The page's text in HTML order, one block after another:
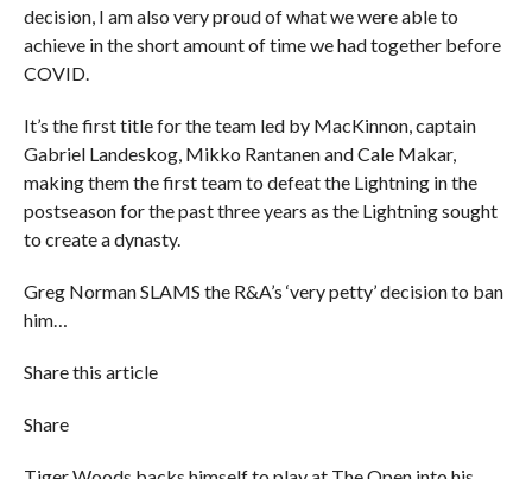
decision, I am also very proud of what we were able to
achieve in the short amount of time we had together before
COVID.
It’s the first title for the team led by MacKinnon, captain
Gabriel Landeskog, Mikko Rantanen and Cale Makar,
making them the first team to defeat the Lightning in the
postseason for the past three years as the Lightning sought
to create a dynasty.
Greg Norman SLAMS the R&A’s ‘very petty’ decision to ban
him…
Share this article
Share